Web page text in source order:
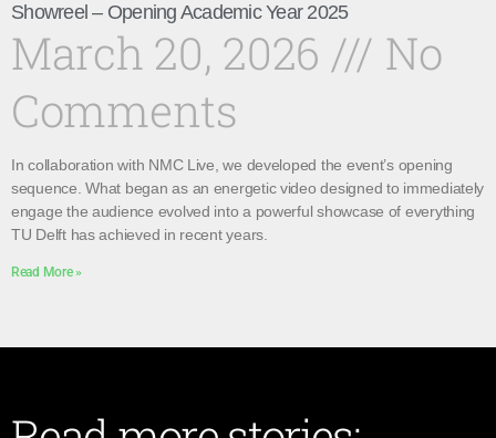
Showreel – Opening Academic Year 2025
March 20, 2026
No
Comments
In collaboration with NMC Live, we developed the event’s opening
sequence. What began as an energetic video designed to immediately
engage the audience evolved into a powerful showcase of everything
TU Delft has achieved in recent years.
Read More »